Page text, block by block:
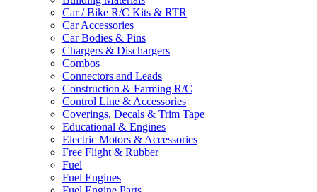
Car / Bike R/C Kits & RTR
Car Accessories
Car Bodies & Pins
Chargers & Dischargers
Combos
Connectors and Leads
Construction & Farming R/C
Control Line & Accessories
Coverings, Decals & Trim Tape
Educational & Engines
Electric Motors & Accessories
Free Flight & Rubber
Fuel
Fuel Engines